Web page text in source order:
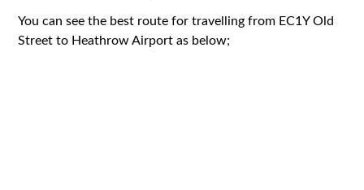
You can see the best route for travelling from EC1YOld
Street to Heathrow Airport as below;